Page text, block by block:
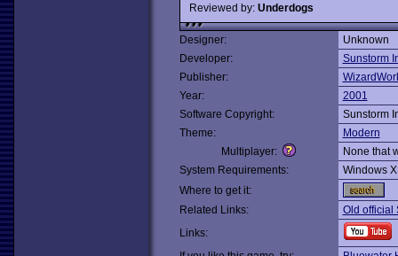
Reviewed by: Underdogs
Designer:
Unknown
Developer:
Sunstorm
Publisher:
Year:
2001
Software Copyright:
Sunstorm
Theme:
Modern
Multiplayer:
None that
System Requirements:
Windows
Where to get it:
Related Links:
Old official
Links: